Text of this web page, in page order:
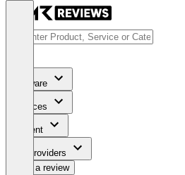
Software
Services
Content
For Providers
Write a review